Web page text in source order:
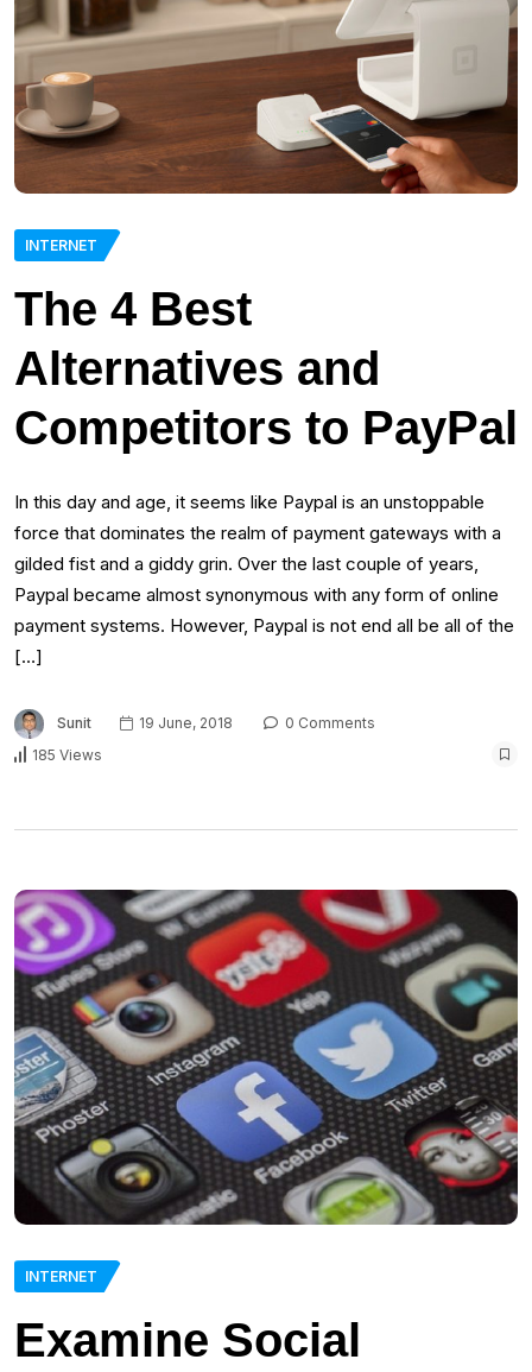
INTERNET
The 4 Best
Alternatives and
Competitors to PayPal
In this day and age, it seems like Paypal is an unstoppable
force that dominates the realm of payment gateways with a
gilded fist and a giddy grin. Over the last couple of years,
Paypal became almost synonymous with any form of online
payment systems. However, Paypal is not end all be all of the
[…]
Sunit 19 June, 2018
0 Comments
185 Views
INTERNET
Examine Social